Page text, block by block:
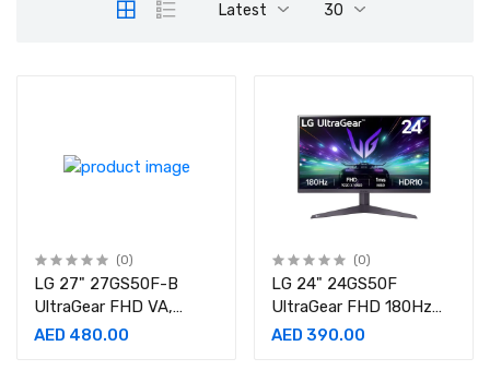
Latest 30
(0)
LG 27" 27GS50F-B
UltraGear FHD VA,
180Hz Refresh Rate,
AED 480.00
(0)
LG 24" 24GS50F
UltraGear FHD 180Hz
1ms MBR HDR 10
AED 390.00